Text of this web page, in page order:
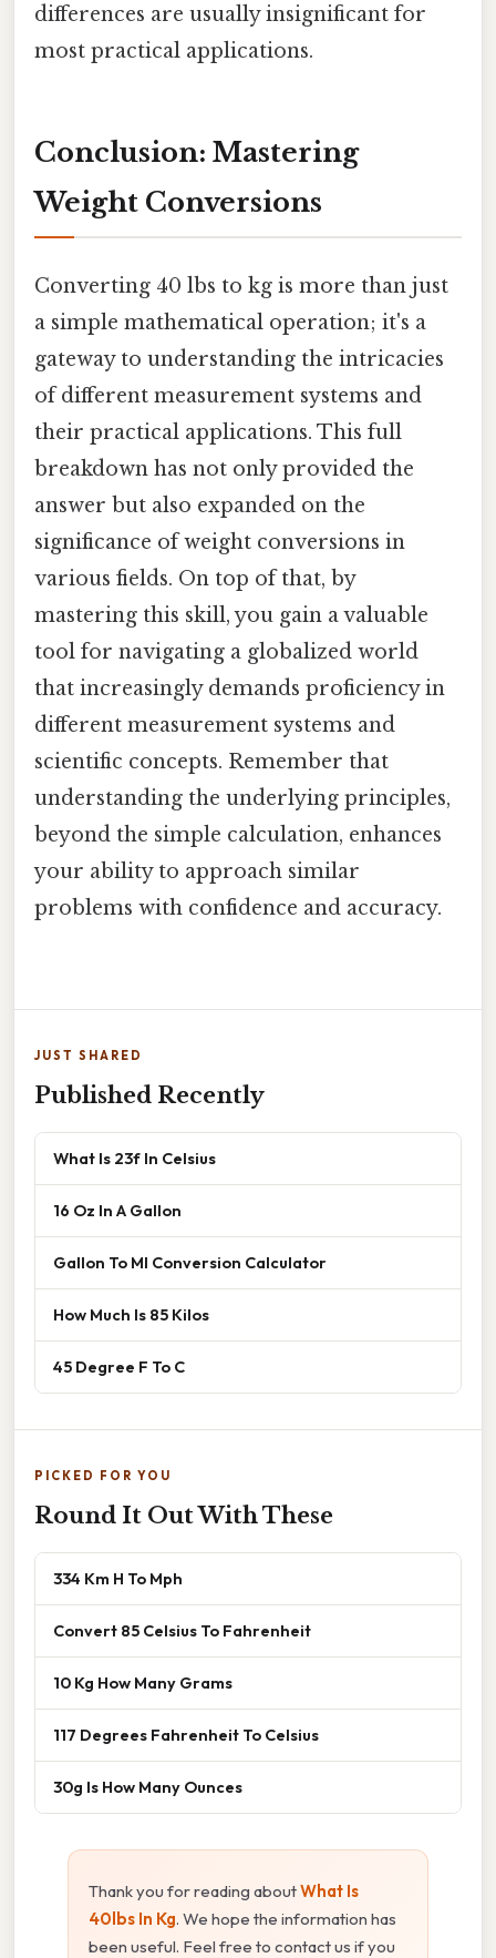
differences are usually insignificant for
most practical applications.
Conclusion: Mastering
Weight Conversions
Converting 40 lbs to kg is more than just
a simple mathematical operation; it's a
gateway to understanding the intricacies
of different measurement systems and
their practical applications. This full
breakdown has not only provided the
answer but also expanded on the
significance of weight conversions in
various fields. On top of that, by
mastering this skill, you gain a valuable
tool for navigating a globalized world
that increasingly demands proficiency in
different measurement systems and
scientific concepts. Remember that
understanding the underlying principles,
beyond the simple calculation, enhances
your ability to approach similar
problems with confidence and accuracy.
JUST SHARED
Published Recently
What Is 23f In Celsius
16 Oz In A Gallon
Gallon To Ml Conversion Calculator
How Much Is 85 Kilos
45 Degree F To C
PICKED FOR YOU
Round It Out With These
334 Km H To Mph
Convert 85 Celsius To Fahrenheit
10 Kg How Many Grams
117 Degrees Fahrenheit To Celsius
30g Is How Many Ounces
Thank you for reading aboutWhat Is
40lbs In Kg. We hope the information has
been useful. Feel free to contact us if you